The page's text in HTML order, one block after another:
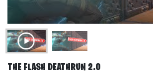
THE FLASH DEATHRUN 2.0